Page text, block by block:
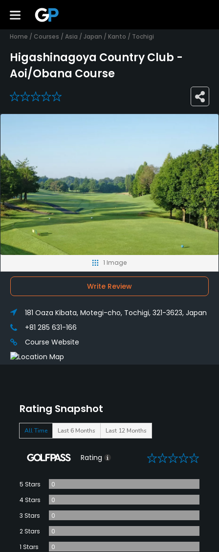
Home / Courses / Asia / Japan / Kanto / Tochigi
Higashinagoya Country Club -
Aoi/Obana Course
0
Rating Snapshot
All Time Last 6 Months Last 12 Months
Rating 0
5 Stars
0
4 Stars
0
3 Stars
0
2 Stars
0
1 Stars
0
1 Image
Write Review
181 Oaza Kibata, Motegi-cho, Tochigi, 321-3623, Japan
+81 285 631-166
Course Website